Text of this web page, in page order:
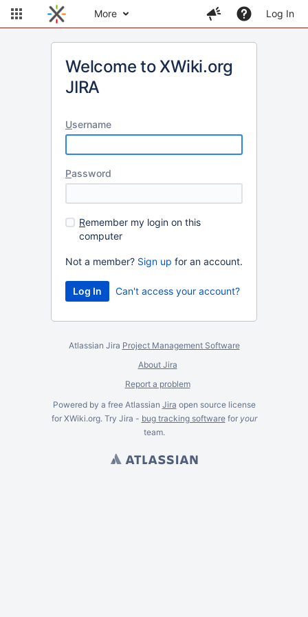
More Log In
Welcome to XWiki.org
JIRA
Username
Password
Remember my login on this
computer
Not a member? Sign up for an account.
Can't access your account?
Atlassian Jira Project Management Software
About Jira
Report a problem
Powered by a free Atlassian Jira open source license
for XWiki.org. Try Jira - bug tracking softwarefor your
team.